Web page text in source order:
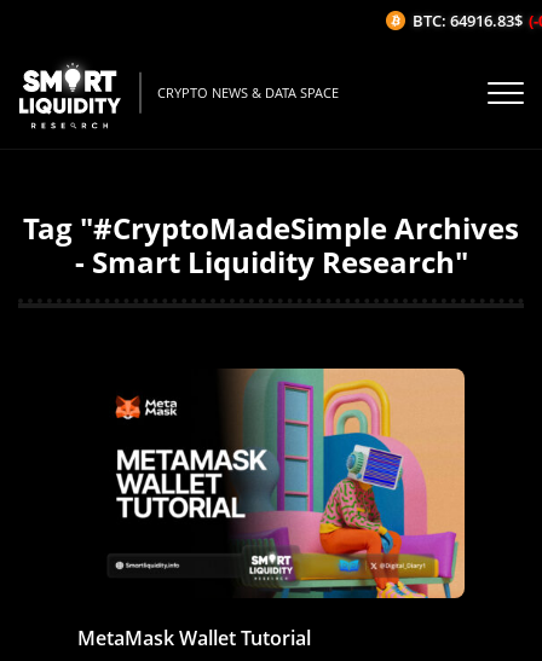
CRYPTO NEWS & DATA SPACE
Tag "#CryptoMadeSimple Archives
- Smart Liquidity Research"
MetaMask Wallet Tutorial
BTC: 64916.83$ (-